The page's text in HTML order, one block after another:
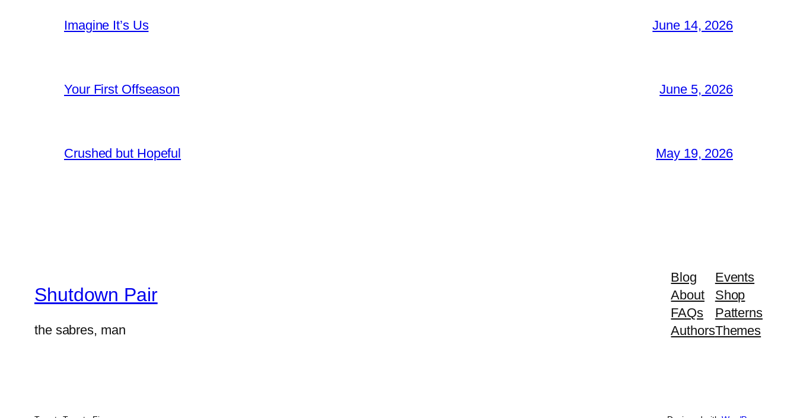
Imagine It’s Us June 14, 2026
Your First Offseason June 5, 2026
Crushed but Hopeful May 19, 2026
Shutdown Pair
the sabres, man
Blog
About
FAQs
Authors
Events
Shop
Patterns
Themes